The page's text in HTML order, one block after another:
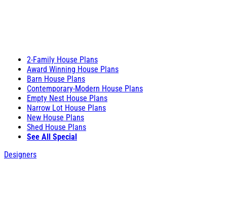
2-Family House Plans
Award Winning House Plans
Barn House Plans
Contemporary-Modern House Plans
Empty Nest House Plans
Narrow Lot House Plans
New House Plans
Shed House Plans
See All Special
Designers